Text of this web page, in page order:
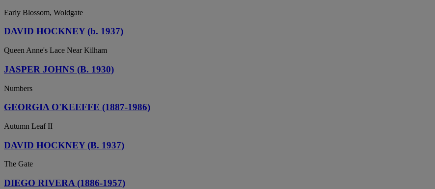
Early Blossom, Woldgate
DAVID HOCKNEY (b. 1937)
Queen Anne's Lace Near Kilham
JASPER JOHNS (B. 1930)
Numbers
GEORGIA O'KEEFFE (1887-1986)
Autumn Leaf II
DAVID HOCKNEY (B. 1937)
The Gate
DIEGO RIVERA (1886-1957)